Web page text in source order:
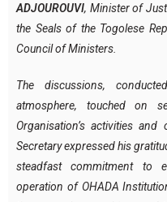
ADJOUROUVI, Minister of
the Seals of the Togolese
Council of Ministers.
The discussions,
atmosphere, touched on
Organisation’s activities
Secretary expressed his
steadfast commitment to
operation of OHADA